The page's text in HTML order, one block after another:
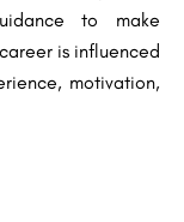
to make
is influenced
motivation,